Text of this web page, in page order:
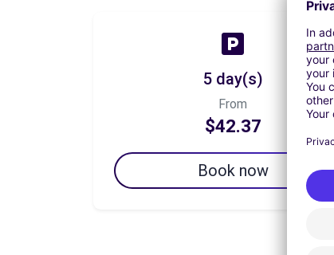
5 day(s)
From
$42.37
Book now